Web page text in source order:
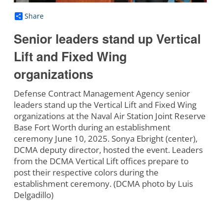
Share
Senior leaders stand up Vertical
Lift and Fixed Wing
organizations
Defense Contract Management Agency senior
leaders stand up the Vertical Lift and Fixed Wing
organizations at the Naval Air Station Joint Reserve
Base Fort Worth during an establishment
ceremony June 10, 2025. Sonya Ebright (center),
DCMA deputy director, hosted the event. Leaders
from the DCMA Vertical Lift offices prepare to
post their respective colors during the
establishment ceremony. (DCMA photo by Luis
Delgadillo)